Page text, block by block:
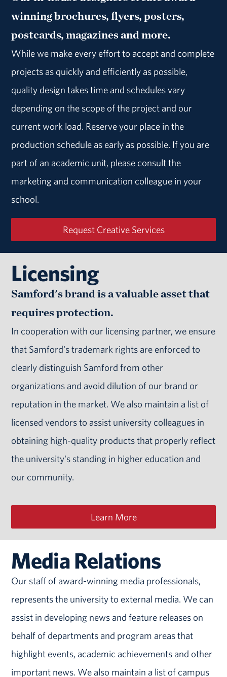
winning brochures, flyers, posters,
postcards, magazines and more.
While we make every effort to accept and complete
projects as quickly and efficiently as possible,
quality design takes time and schedules vary
depending on the scope of the project and our
current work load. Reserve your place in the
production schedule as early as possible. If you are
part of an academic unit, please consult the
marketing and communication colleague in your
school.
Request Creative Services
Licensing
Samford's brand is a valuable asset that
requires protection.
In cooperation with our licensing partner, we ensure
that Samford's trademark rights are enforced to
clearly distinguish Samford from other
organizations and avoid dilution of our brand or
reputation in the market. We also maintain a list of
licensed vendors to assist university colleagues in
obtaining high-quality products that properly reflect
the university's standing in higher education and
our community.
Learn More
Media Relations
Our staff of award-winning media professionals,
represents the university to external media. We can
assist in developing news and feature releases on
behalf of departments and program areas that
highlight events, academic achievements and other
important news. We also maintain a list of campus